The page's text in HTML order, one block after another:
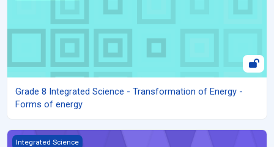
Grade 8 Integrated Science - Transformation of Energy -
Forms of energy
Grade 8 Integrated Science - Reproduction in human beings -
Integrated Science